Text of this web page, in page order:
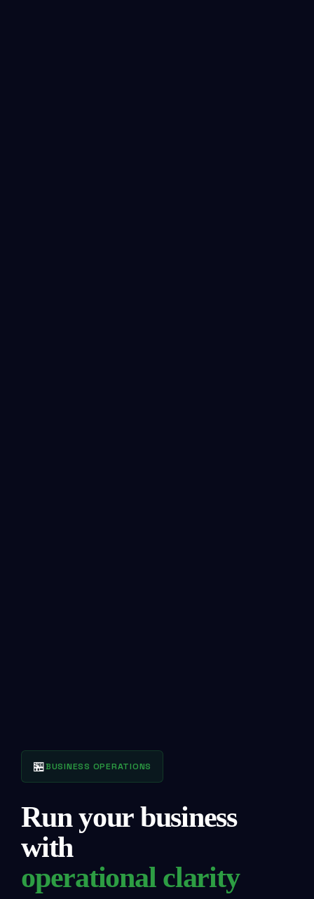
🏪BUSINESS OPERATIONS
Run your business
with
operational clarity